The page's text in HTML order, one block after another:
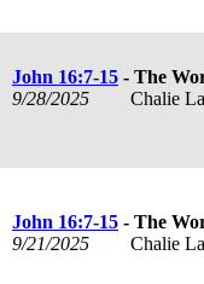
John 16:7-15 - The
9/28/2025
Chalie
John 16:7-15 - The
9/21/2025
Chalie